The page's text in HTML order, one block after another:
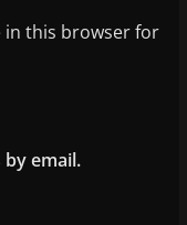
in this browser for
email.